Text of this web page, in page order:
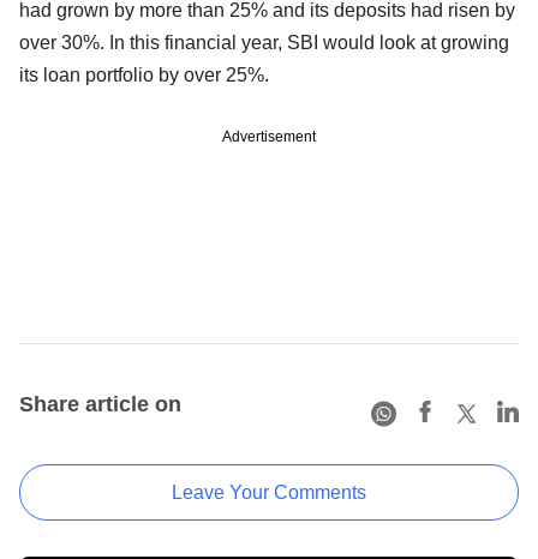
had grown by more than 25% and its deposits had risen by
over 30%. In this financial year, SBI would look at growing
its loan portfolio by over 25%.
Advertisement
Share article on
Leave Your Comments